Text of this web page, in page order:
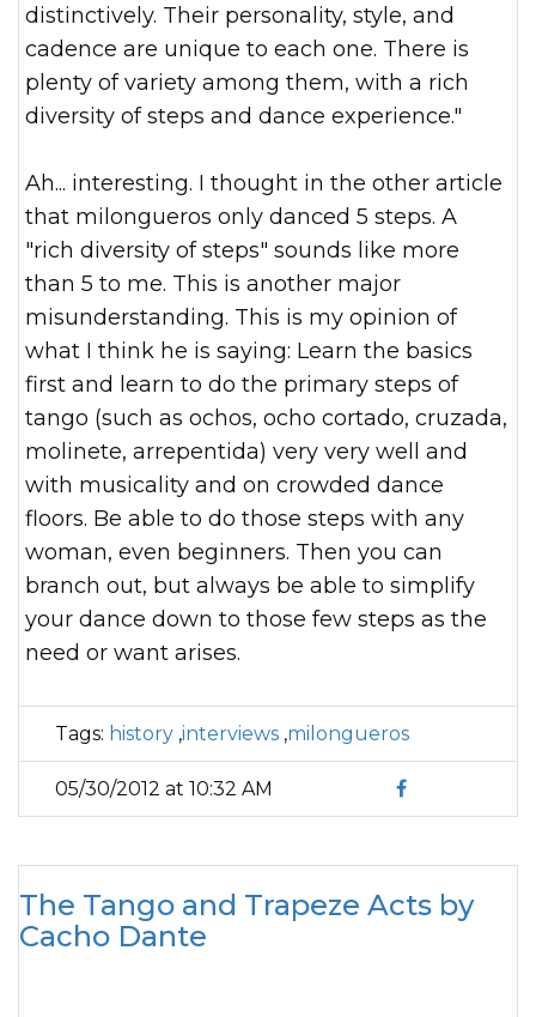
distinctively. Their personality, style, and
cadence are unique to each one. There is
plenty of variety among them, with a rich
diversity of steps and dance experience."
Ah... interesting. I thought in the other article
that milongueros only danced 5 steps. A
"rich diversity of steps" sounds like more
than 5 to me. This is another major
misunderstanding. This is my opinion of
what I think he is saying: Learn the basics
first and learn to do the primary steps of
tango (such as ochos, ocho cortado, cruzada,
molinete, arrepentida) very very well and
with musicality and on crowded dance
floors. Be able to do those steps with any
woman, even beginners. Then you can
branch out, but always be able to simplify
your dance down to those few steps as the
need or want arises.
Tags: history ,interviews ,milongueros
05/30/2012 at 10:32 AM
The Tango and Trapeze Acts by
Cacho Dante